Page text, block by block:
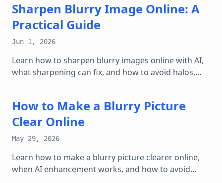
Sharpen Blurry Image Online: A
Practical Guide
Jun 1, 2026
Learn how to sharpen blurry images online with AI,
what sharpening can fix, and how to avoid halos,
How to Make a Blurry Picture
Clear Online
May 29, 2026
Learn how to make a blurry picture clearer online,
when AI enhancement works, and how to avoid